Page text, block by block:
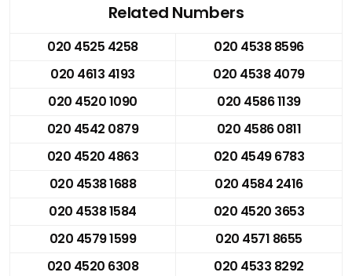
Related Numbers
020 4525 4258
020 4538 8596
020 4613 4193
020 4538 4079
020 4520 1090
020 4586 1139
020 4542 0879
020 4586 0811
020 4520 4863
020 4549 6783
020 4538 1688
020 4584 2416
020 4538 1584
020 4520 3653
020 4579 1599
020 4571 8655
020 4520 6308
020 4533 8292